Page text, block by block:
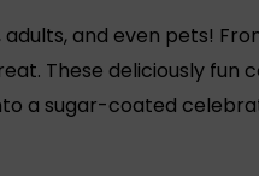
and even pets!
These deliciously
a sugar-coated